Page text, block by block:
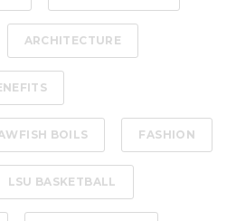
ARCHITECTURE
BOILS FASHION
LSU BASKETBALL